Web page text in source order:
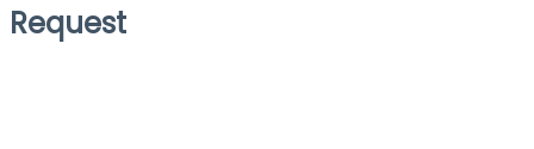
Request